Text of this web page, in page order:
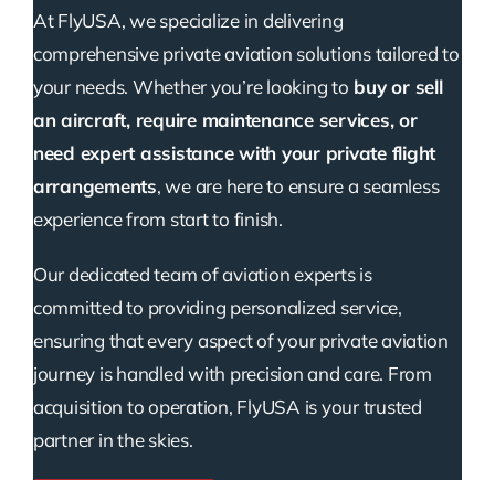
At FlyUSA, we specialize in delivering
comprehensive private aviation solutions tailored to
your needs. Whether you’re looking to buy or sell
an aircraft, require maintenance services, or
need expert assistance with your private flight
arrangements, we are here to ensure a seamless
experience from start to finish.
Our dedicated team of aviation experts is
committed to providing personalized service,
ensuring that every aspect of your private aviation
journey is handled with precision and care. From
acquisition to operation, FlyUSA is your trusted
partner in the skies.